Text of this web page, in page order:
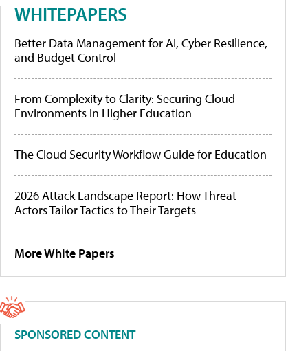
WHITEPAPERS
Better Data Management for AI, Cyber Resilience,
and Budget Control
From Complexity to Clarity: Securing Cloud
Environments in Higher Education
The Cloud Security Workflow Guide for Education
2026 Attack Landscape Report: How Threat
Actors Tailor Tactics to Their Targets
More White Papers
SPONSORED CONTENT